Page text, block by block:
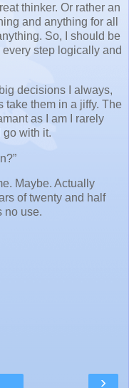
thinker. Or rather an
and anything for all
So, I should be
step logically and
decisions I always,
take them in a jiffy. The
as I am I rarely
go with it.
Maybe. Actually
of twenty and half
no use.
›